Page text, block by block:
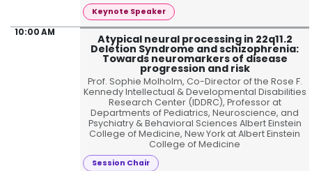
Keynote Speaker
10:00 AM
Atypical neural processing in 22q11.2
Deletion Syndrome and schizophrenia:
Towards neuromarkers of disease
progression and risk
Prof. Sophie Molholm, Co-Director of the Rose F.
Kennedy Intellectual & Developmental Disabilities
Research Center (IDDRC), Professor at
Departments of Pediatrics, Neuroscience, and
Psychiatry & Behavioral Sciences Albert Einstein
College of Medicine, New York at Albert Einstein
College of Medicine
Session Chair